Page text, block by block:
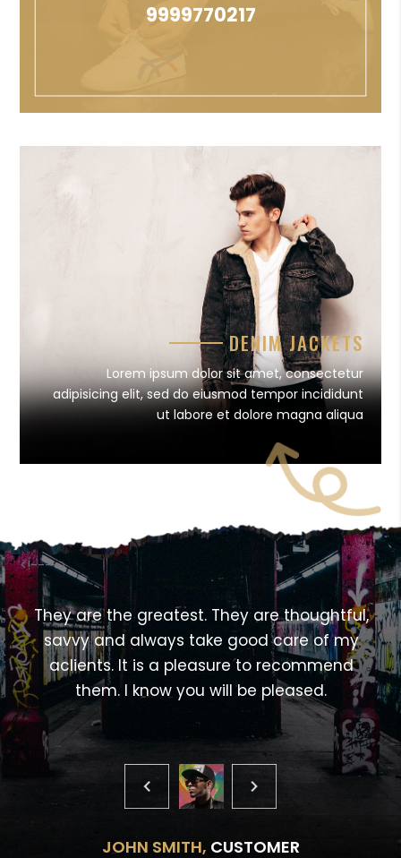
9999770217
DENIM JACKETS
Lorem ipsum dolor sit amet, consectetur
adipisicing elit, sed do eiusmod tempor incididunt
ut labore et dolore magna aliqua
<!---->
They are the greatest. They are thoughtful,
savvy and always take good care of my
aclients. It is a pleasure to recommend
them. I know you will be pleased.
JOHN SMITH, CUSTOMER